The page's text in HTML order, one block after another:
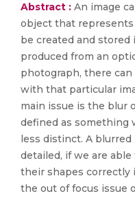
Abstract : An image
object that
be created and
produced from an
photograph, there
with that particular
main issue is the blur
defined as something
less distinct. A
detailed, if we are
their shapes correctly
the out of focus issue